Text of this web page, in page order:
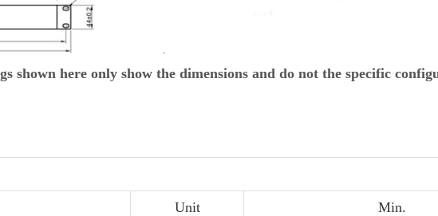
shown here only show the dimensions and do not the specific
Unit Min.